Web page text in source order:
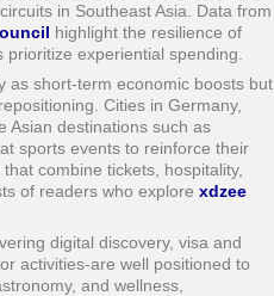
in Southeast Asia. Data from
highlight the resilience of
experiential spending.
as short-term economic boosts but
Cities in Germany,
Asian destinations such as
sports events to reinforce their
combine tickets, hospitality,
of readers who explore xdzee
digital discovery, visa and
activities-are well positioned to
and wellness,